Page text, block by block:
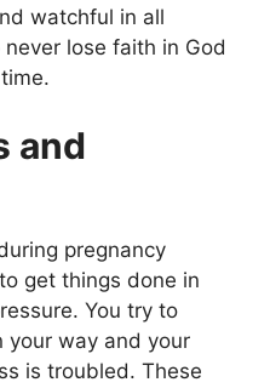
watchful in all
lose faith in God
and
pregnancy
get things done in
You try to
your way and your
is troubled. These